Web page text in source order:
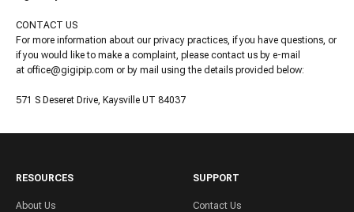
CONTACT US
For more information about our privacy practices, if you have questions, or
if you would like to make a complaint, please contact us by e-mail
at office@gigipip.com or by mail using the details provided below:
571 S Deseret Drive, Kaysville UT 84037
RESOURCES
About Us
SUPPORT
Contact Us